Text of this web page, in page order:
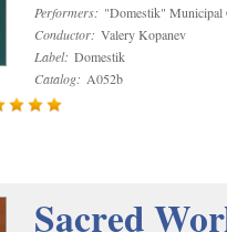
Performers: "Domestik" Municipal
Conductor: Valery Kopanev
Label: Domestik
Catalog: A052b
Sacred